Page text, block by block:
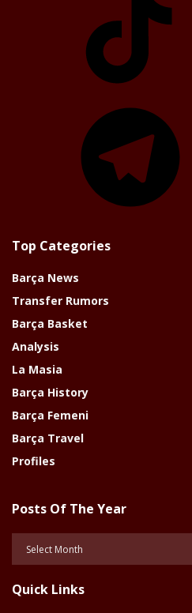
Top Categories
Barça News
Transfer Rumors
Barça Basket
Analysis
La Masia
Barça History
Barça Femeni
Barça Travel
Profiles
Posts Of The Year
Year
Quick Links